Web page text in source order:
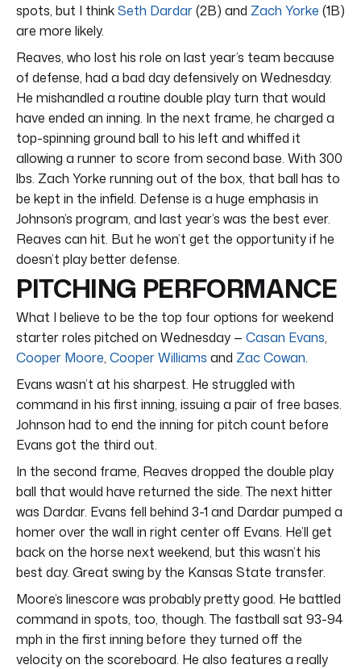
spots, but I thinkSeth Dardar(2B) and Zach Yorke (1B)
are more likely.
Reaves, who lost his role on last year’s team because
of defense, had a bad day defensively on Wednesday.
He mishandled a routine double play turn that would
have ended an inning. In the next frame, he charged a
top-spinning ground ball to his left and whiffed it
allowing a runner to score from second base. With 300
lbs. Zach Yorke running out of the box, that ball has to
be kept in the infield. Defense is a huge emphasis in
Johnson’s program, and last year’s was the best ever.
Reaves can hit. But he won’t get the opportunity if he
doesn’t play better defense.
PITCHING PERFORMANCE
What I believe to be the top four options for weekend
starter roles pitched on Wednesday — Casan Evans,
Cooper Moore, Cooper Williams and Zac Cowan.
Evans wasn’t at his sharpest. He struggled with
command in his first inning, issuing a pair of free bases.
Johnson had to end the inning for pitch count before
Evans got the third out.
In the second frame, Reaves dropped the double play
ball that would have returned the side. The next hitter
was Dardar. Evans fell behind 3-1 and Dardar pumped a
homer over the wall in right center off Evans. He’ll get
back on the horse next weekend, but this wasn’t his
best day. Great swing by the Kansas State transfer.
Moore’s linescore was probably pretty good. He battled
command in spots, too, though. The fastball sat 93-94
mph in the first inning before they turned off the
velocity on the scoreboard. He also features a really